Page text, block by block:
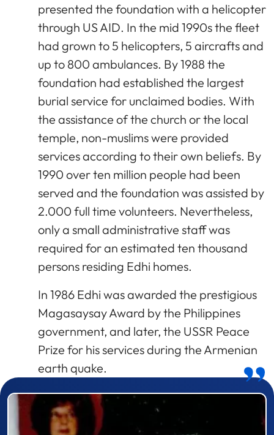
presented the foundation with a helicopter
through US AID. In the mid 1990s the fleet
had grown to 5 helicopters, 5 aircrafts and
up to 800 ambulances. By 1988 the
foundation had established the largest
burial service for unclaimed bodies. With
the assistance of the church or the local
temple, non-muslims were provided
services according to their own beliefs. By
1990 over ten million people had been
served and the foundation was assisted by
2.000 full time volunteers. Nevertheless,
only a small administrative staff was
required for an estimated ten thousand
persons residing Edhi homes.
In 1986 Edhi was awarded the prestigious
Magasaysay Award by the Philippines
government, and later, the USSR Peace
Prize for his services during the Armenian
earth quake.
Prizewinner detail